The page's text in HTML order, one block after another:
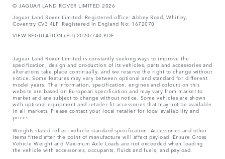
© JAGUAR LAND ROVER LIMITED 2026
Jaguar Land Rover Limited: Registered office: Abbey Road, Whitley,
Coventry CV3 4LF. Registered in England No: 1672070
VIEW REGULATION (EU) 2020/740 PDF
Jaguar Land Rover Limited is constantly seeking ways to improve the
specification, design and production of its vehicles, parts and accessories and
alterations take place continually, and we reserve the right to change without
notice. Some features may vary between optional and standard for different
model years. The information, specification, engines and colours on this
website are based on European specification and may vary from market to
market and are subject to change without notice. Some vehicles are shown
with optional equipment and retailer-fit accessories that may not be available
in all markets. Please contact your local retailer for local availability and
prices.
Weights stated reflect vehicle standard specification. Accessories and other
items fitted after the point of manufacture will affect payload. Ensure Gross
Vehicle Weight and Maximum Axle Loads are not exceeded when loading
the vehicle with accessories, occupants, fluids and fuels, and payload.